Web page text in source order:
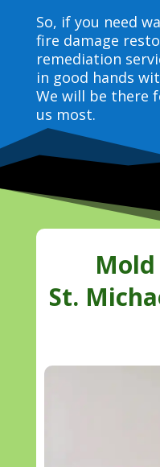
So, if you need
fire damage
remediation
in good hands
We will be there
us most.
St.